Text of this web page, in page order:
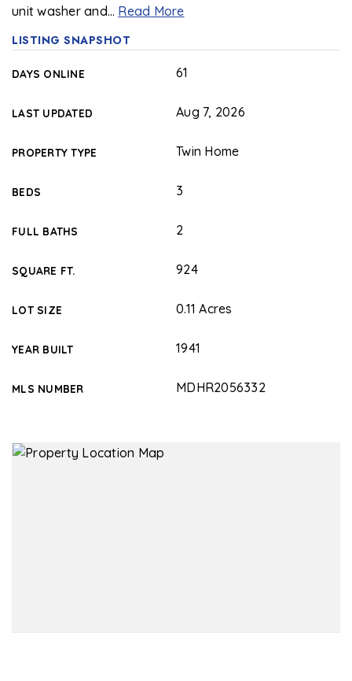
unit washer and… Read More
LISTING SNAPSHOT
DAYS ONLINE 61
LAST UPDATED Aug 7, 2026
PROPERTY TYPE Twin Home
BEDS 3
FULL BATHS 2
SQUARE FT. 924
LOT SIZE 0.11 Acres
YEAR BUILT 1941
MLS NUMBER MDHR2056332